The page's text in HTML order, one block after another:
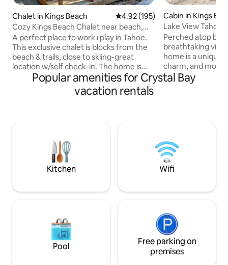
Chalet in Kings Beach 4.92 out of 5 average rating,
4.92 (195)
Cozy Kings Beach Chalet near beach,
trails & golf
A perfect place to work+play in Tahoe.
This exclusive chalet is blocks from the
beach & trails, close to skiing-great
location w/self check-in. The home is
perfect for up to 6 guests w/a fully-
stocked kitchen, WiFi & Smart TV. Enjoy
Tahoe living in an open kitchen/living
& fans provided. Please note no EV
Charging, but nearby available.
Cabin in Kings
Lake View Tahoe
Speedboat Beach
Perched atop
breathtaking
home is a unique
charm, and
short walk from
Kings Beach
master bedroom
well-equipped
complete this
Popular amenities for Crystal Bay
vacation rentals
Kitchen Wifi
Pool
Free parking on
premises